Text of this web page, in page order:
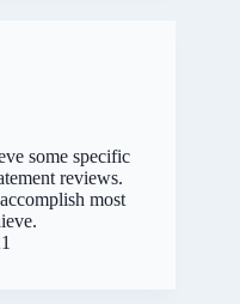
some specific
reviews.
most